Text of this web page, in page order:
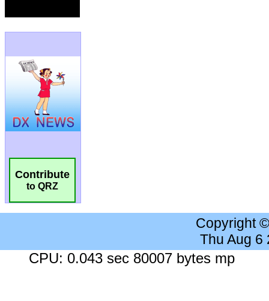
Contribute
to QRZ
Copyright
Thu Aug 6
CPU: 0.043 sec 80007 bytes mp